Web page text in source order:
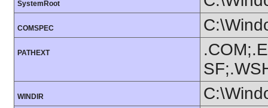
SystemRoot
COMSPEC
PATHEXT
WINDIR